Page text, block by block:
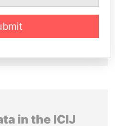
in the ICIJ